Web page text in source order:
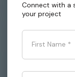
Connect with a
your project
First Name *